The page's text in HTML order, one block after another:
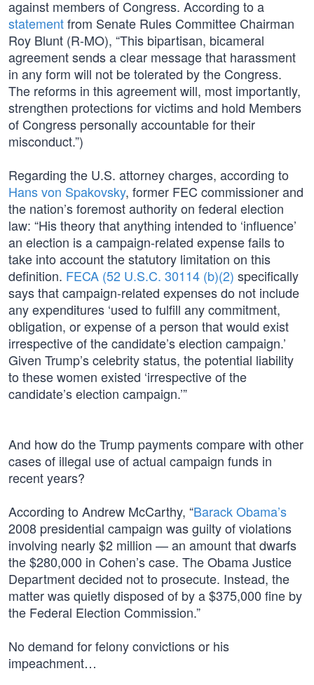
against members of Congress. According to a
statementfrom Senate Rules Committee Chairman
Roy Blunt (R-MO), “This bipartisan, bicameral
agreement sends a clear message that harassment
in any form will not be tolerated by the Congress.
The reforms in this agreement will, most importantly,
strengthen protections for victims and hold Members
of Congress personally accountable for their
misconduct.”)
Regarding the U.S. attorney charges, according to
Hans von Spakovsky, former FEC commissioner and
the nation’s foremost authority on federal election
law: “His theory that anything intended to ‘influence’
an election is a campaign-related expense fails to
take into account the statutory limitation on this
definition. FECA (52 U.S.C. 30114 (b)(2) specifically
says that campaign-related expenses do not include
any expenditures ‘used to fulfill any commitment,
obligation, or expense of a person that would exist
irrespective of the candidate’s election campaign.’
Given Trump’s celebrity status, the potential liability
to these women existed ‘irrespective of the
candidate’s election campaign.’”
And how do the Trump payments compare with other
cases of illegal use of actual campaign funds in
recent years?
According to Andrew McCarthy, “Barack Obama’s
2008 presidential campaign was guilty of violations
involving nearly $2 million — an amount that dwarfs
the $280,000 in Cohen’s case. The Obama Justice
Department decided not to prosecute. Instead, the
matter was quietly disposed of by a $375,000 fine by
the Federal Election Commission.”
No demand for felony convictions or his
impeachment…